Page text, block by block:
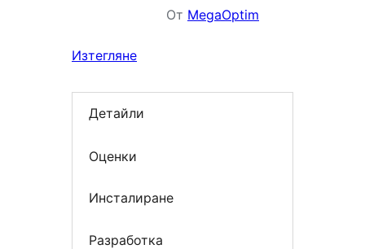
От MegaOptim
Изтегляне
Детайли
Оценки
Инсталиране
Разработка